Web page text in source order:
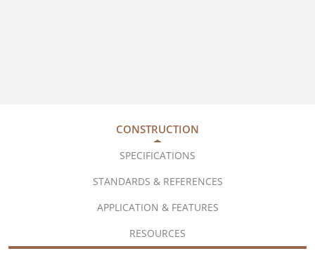
CONSTRUCTION
SPECIFICATIONS
STANDARDS & REFERENCES
APPLICATION & FEATURES
RESOURCES